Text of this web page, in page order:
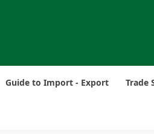
Guide to Import - Export Trade